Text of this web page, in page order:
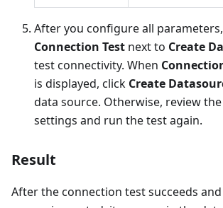
After you configure all
Connection Test next to Create
test connectivity. When
is displayed, click Create
data source. Otherwise, review
settings and run the test again.
Result
After the connection test succeeds